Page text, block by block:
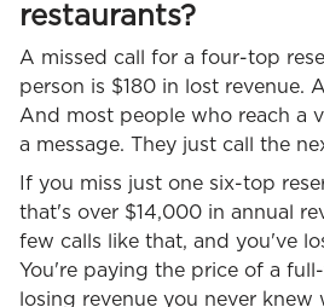
restaurants?
A missed call for a four-top
person is $180 in lost revenue.
And most people who reach a
a message. They just call the
If you miss just one six-top
that's over $14,000 in annual
few calls like that, and you've
You're paying the price of a
losing revenue you never knew